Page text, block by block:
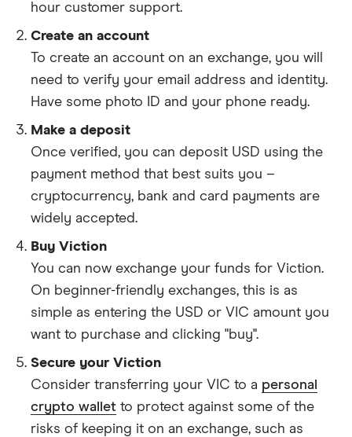
hour customer support.
Create an account
To create an account on an exchange, you will
need to verify your email address and identity.
Have some photo ID and your phone ready.
Make a deposit
Once verified, you can deposit USD using the
payment method that best suits you –
cryptocurrency, bank and card payments are
widely accepted.
Buy Viction
You can now exchange your funds for Viction.
On beginner-friendly exchanges, this is as
simple as entering the USD or VIC amount you
want to purchase and clicking "buy".
Secure your Viction
Consider transferring your VIC to a personal
crypto wallet to protect against some of the
risks of keeping it on an exchange, such as